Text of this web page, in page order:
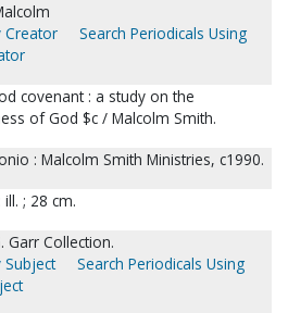
Creator
Search Periodicals Using
covenant : a study on the
of God $c / Malcolm Smith.
: Malcolm Smith Ministries, c1990.
; 28 cm.
Garr Collection.
Search Periodicals Using